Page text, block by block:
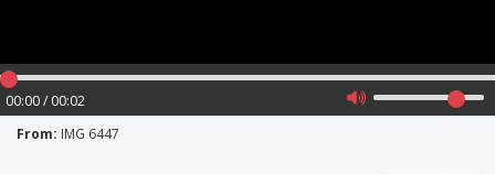
00:00 / 00:02
From: IMG 6447